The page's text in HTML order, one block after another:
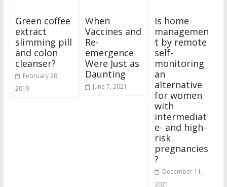
Green coffee
extract
slimming pill
and colon
cleanser?
February 28,
2019
When
Vaccines and
Re-
emergence
Were Just as
Daunting
June 7, 2021
Is home
managemen
t by remote
self-
monitoring
an
alternative
for women
with
intermediat
e- and high-
risk
pregnancies
?
December 11,
2021